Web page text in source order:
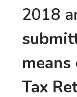
2018
Tax